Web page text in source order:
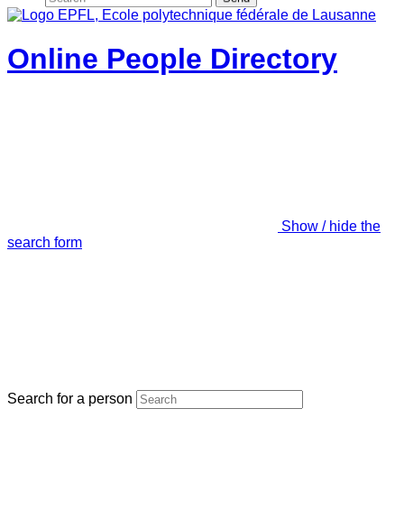
Online People Directory
Show / hide the
search form
Search for a person